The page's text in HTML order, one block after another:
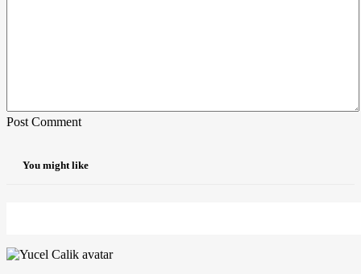
Post Comment
You might like